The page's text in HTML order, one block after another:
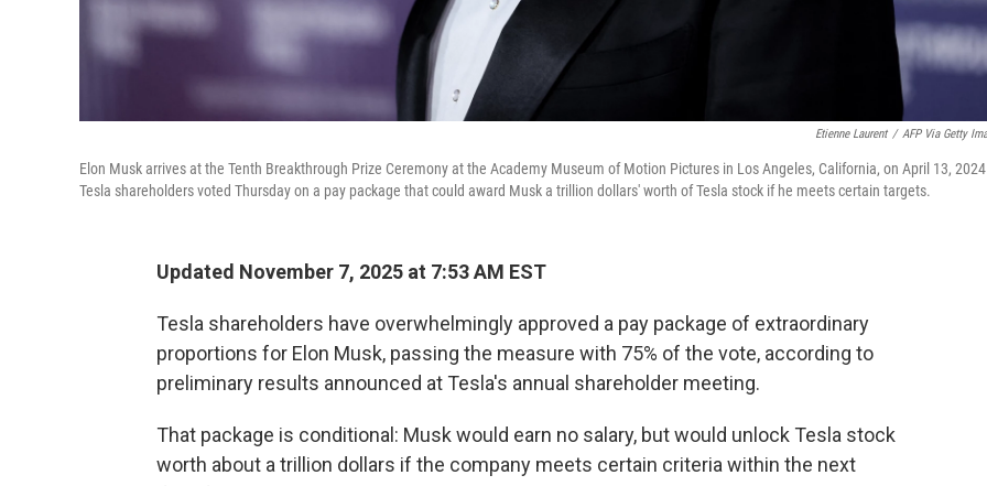
Etienne Laurent / AFP Via Getty
Elon Musk arrives at the Tenth Breakthrough Prize Ceremony at the Academy Museum of Motion Pictures in Los Angeles, California, on April 13,
Tesla shareholders voted Thursday on a pay package that could award Musk a trillion dollars' worth of Tesla stock if he meets certain targets.
Updated November 7, 2025 at 7:53 AM EST
Tesla shareholders have overwhelmingly approved a pay package of extraordinary
proportions for Elon Musk, passing the measure with 75% of the vote, according to
preliminary results announced at Tesla's annual shareholder meeting.
That package is conditional: Musk would earn no salary, but would unlock Tesla stock
worth about a trillion dollars if the company meets certain criteria within the next